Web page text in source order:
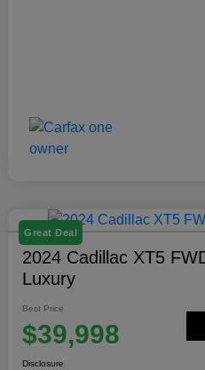
Great Deal
2024 Cadillac XT5
Luxury
Best Price
$39,998
Disclosure